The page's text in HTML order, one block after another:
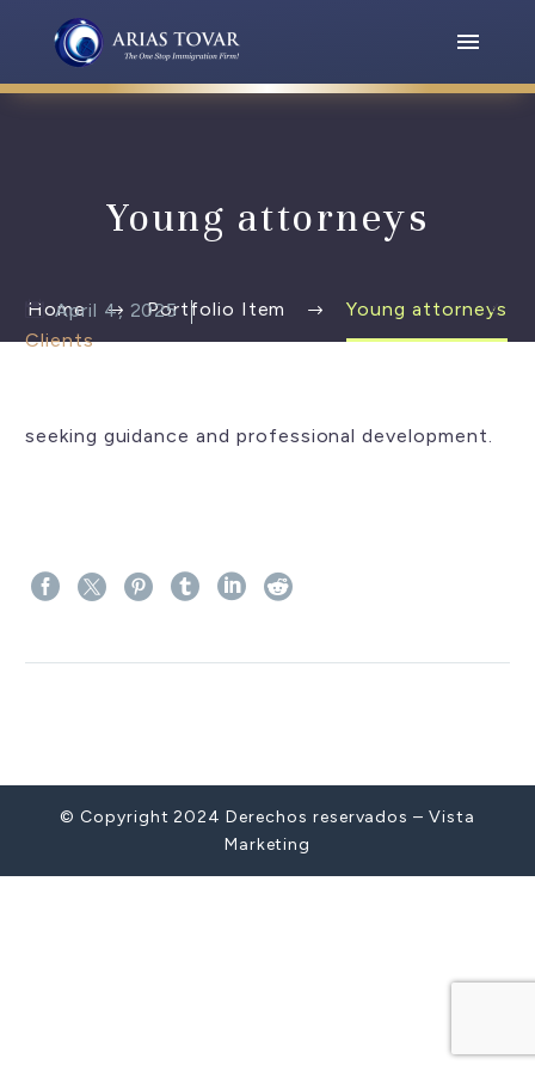
Young attorneys
Home Portfolio Item Young attorneys

April 4, 2025
Clients
seeking guidance and professional development.
© Copyright 2024 Derechos reservados – Vista
Marketing